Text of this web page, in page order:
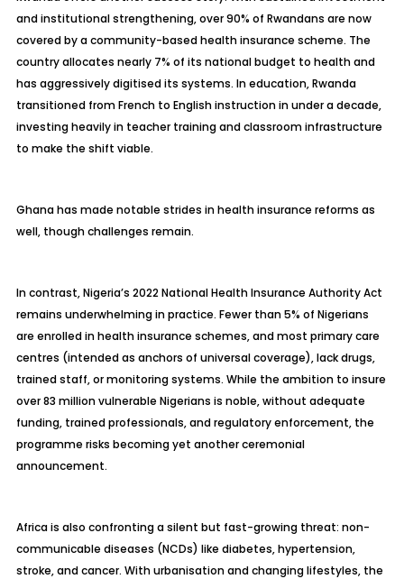
and institutional strengthening, over 90% of Rwandans are now
covered by a community-based health insurance scheme. The
country allocates nearly 7% of its national budget to health and
has aggressively digitised its systems. In education, Rwanda
transitioned from French to English instruction in under a decade,
investing heavily in teacher training and classroom infrastructure
to make the shift viable.
Ghana has made notable strides in health insurance reforms as
well, though challenges remain.
In contrast, Nigeria’s 2022 National Health Insurance Authority Act
remains underwhelming in practice. Fewer than 5% of Nigerians
are enrolled in health insurance schemes, and most primary care
centres (intended as anchors of universal coverage), lack drugs,
trained staff, or monitoring systems. While the ambition to insure
over 83 million vulnerable Nigerians is noble, without adequate
funding, trained professionals, and regulatory enforcement, the
programme risks becoming yet another ceremonial
announcement.
Africa is also confronting a silent but fast-growing threat: non-
communicable diseases (NCDs) like diabetes, hypertension,
stroke, and cancer. With urbanisation and changing lifestyles, the